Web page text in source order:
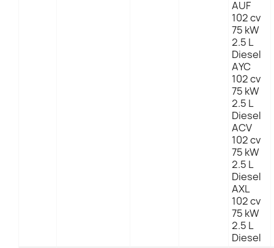
AUF
102 cv
75 kW
2.5 L
Diesel
AYC
102 cv
75 kW
2.5 L
Diesel
ACV
102 cv
75 kW
2.5 L
Diesel
AXL
102 cv
75 kW
2.5 L
Diesel